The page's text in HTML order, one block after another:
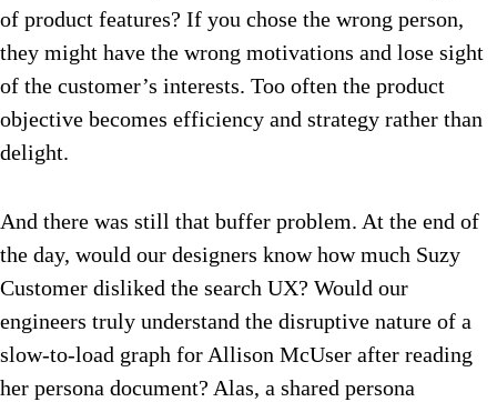
of product features? If you chose the wrong person,
they might have the wrong motivations and lose sight
of the customer’s interests. Too often the product
objective becomes efficiency and strategy rather than
delight.
And there was still that buffer problem. At the end of
the day, would our designers know how much Suzy
Customer disliked the search UX? Would our
engineers truly understand the disruptive nature of a
slow-to-load graph for Allison McUser after reading
her persona document? Alas, a shared persona